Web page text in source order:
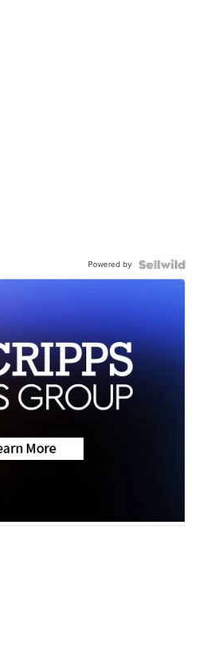
Powered by